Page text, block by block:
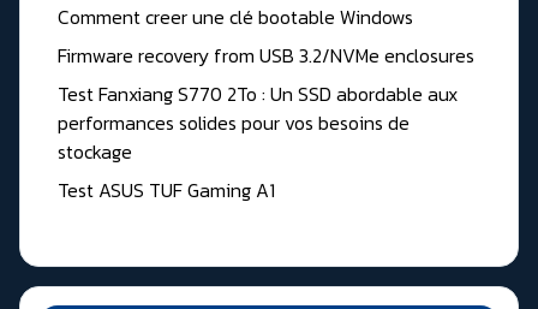
Comment creer une clé bootable Windows
Firmware recovery from USB 3.2/NVMe enclosures
Test Fanxiang S770 2To : Un SSD abordable aux
performances solides pour vos besoins de
stockage
Test ASUS TUF Gaming A1